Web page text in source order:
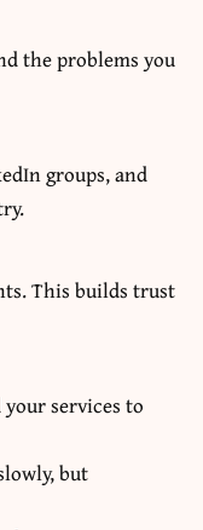
the problems you
groups, and
This builds trust
services to
but